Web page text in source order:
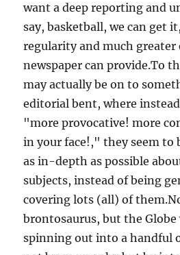
want a deep reporting and
say, basketball, we can get
regularity and much
newspaper can provide.To
may actually be on to
editorial bent, where
"more provocative! more
in your face!," they seem to
as in-depth as possible
subjects, instead of being
covering lots (all) of
brontosaurus, but the
spinning out into a handful